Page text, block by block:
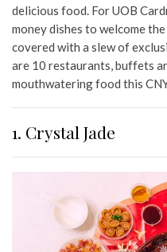
delicious food. For UOB
money dishes to welcome
covered with a slew of
are 10 restaurants, buffets
mouthwatering food this
1. Crystal Jade